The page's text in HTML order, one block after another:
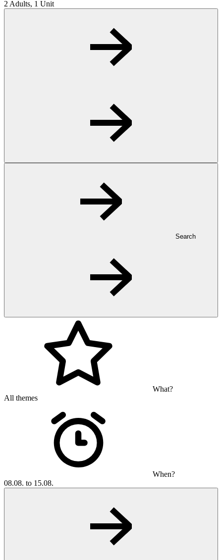
2 Adults, 1 Unit
Search
What?
All themes
When?
08.08. to 15.08.